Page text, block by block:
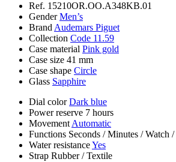
Ref. 15210OR.OO.A348KB.01
GenderMen’s
Brand Audemars Piguet
Collection Code 11.59
Case material Pink gold
Case size 41 mm
Case shape Circle
Glass Sapphire
Dial colorDark blue
Power reserve 7 hours
Movement Automatic
Functions Seconds /Minutes /Watch /
Water resistanceYes
Strap Rubber/Textile